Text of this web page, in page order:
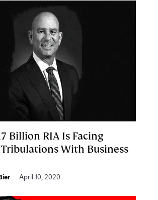
Billion RIA Is Facing
Tribulations With Business
April 10, 2020